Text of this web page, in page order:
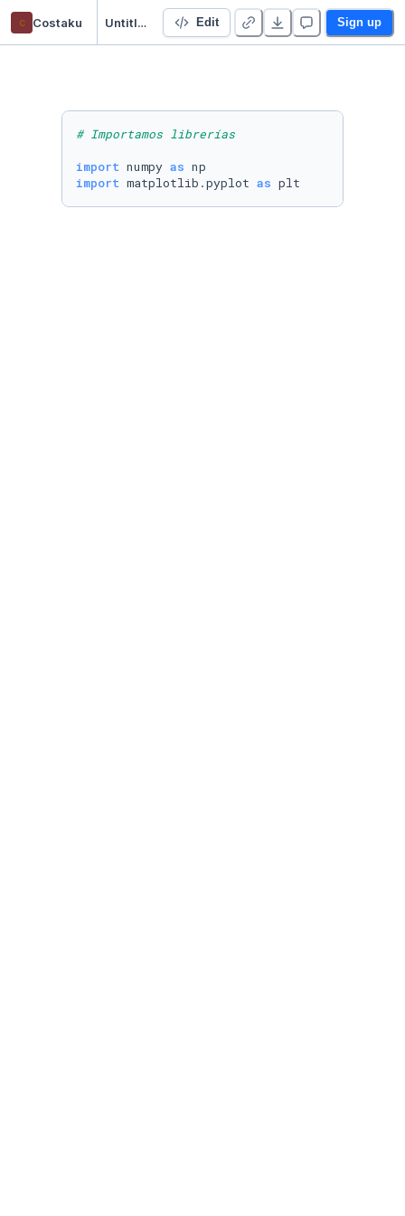
c Costaku Untitled Python Project Edit Sign up
# Importamos librerías
import numpy as
import matplotlib.pyplot as plt